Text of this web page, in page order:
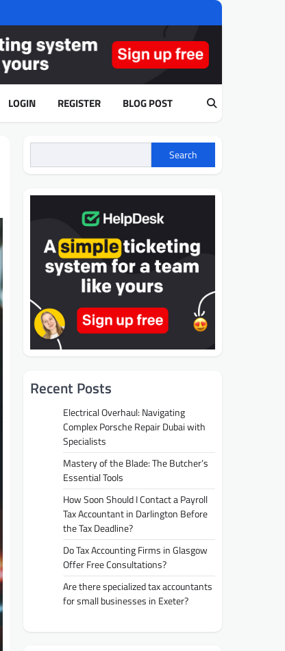
LOGIN REGISTER BLOG POST
Search
Recent Posts
Electrical Overhaul: Navigating
Complex Porsche Repair Dubai with
Specialists
Mastery of the Blade: The Butcher’s
Essential Tools
How Soon Should I Contact a Payroll
Tax Accountant in Darlington Before
the Tax Deadline?
Do Tax Accounting Firms in Glasgow
Offer Free Consultations?
Are there specialized tax accountants
for small businesses in Exeter?